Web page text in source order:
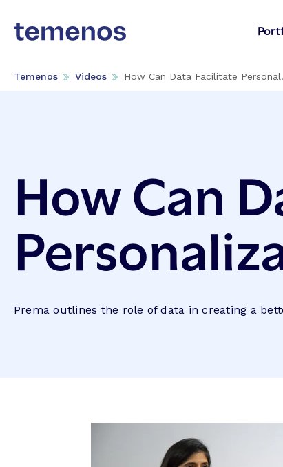
Temenos Videos How Can Data Facilitate
How Can
Prema outlines the role of data in creating a